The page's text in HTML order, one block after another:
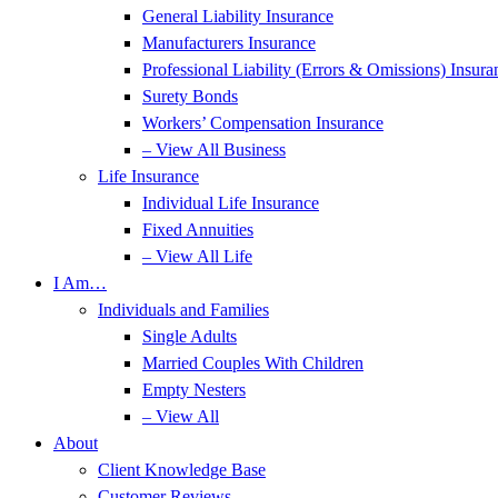
General Liability Insurance
Manufacturers Insurance
Professional Liability (Errors & Omissions)
Surety Bonds
Workers’ Compensation Insurance
– View All Business
Life Insurance
Individual Life Insurance
Fixed Annuities
– View All Life
I Am…
Individuals and Families
Single Adults
Married Couples With Children
Empty Nesters
– View All
About
Client Knowledge Base